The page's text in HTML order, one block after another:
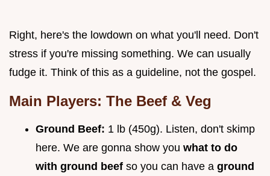
Right, here's the lowdown on what you'll need. Don't
stress if you're missing something. We can usually
fudge it. Think of this as a guideline, not the gospel.
Main Players: The Beef & Veg
Ground Beef: 1 lb (450g). Listen, don't skimp
here. We are gonna show you what to do
with ground beef so you can have a ground